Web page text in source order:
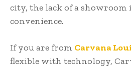
city, the lack of a showroom
convenience.
If you are from Carvana
flexible with technology,